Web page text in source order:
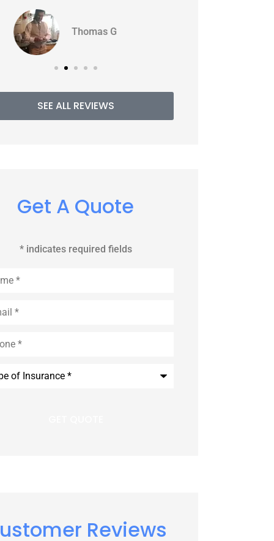
WJ
SEE ALL REVIEWS
Get A Quote
* indicates required fields
Reviews